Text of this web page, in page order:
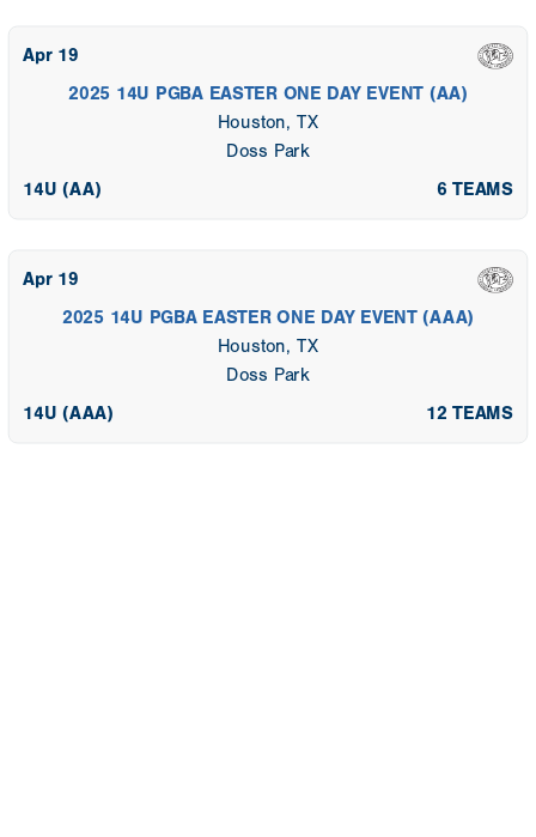
Apr 19
2025 14U PGBA EASTER ONE DAY EVENT (AA)
Houston, TX
Doss Park
14U (AA)
6 TEAMS
Apr 19
2025 14U PGBA EASTER ONE DAY EVENT (AAA)
Houston, TX
Doss Park
14U (AAA)
12 TEAMS